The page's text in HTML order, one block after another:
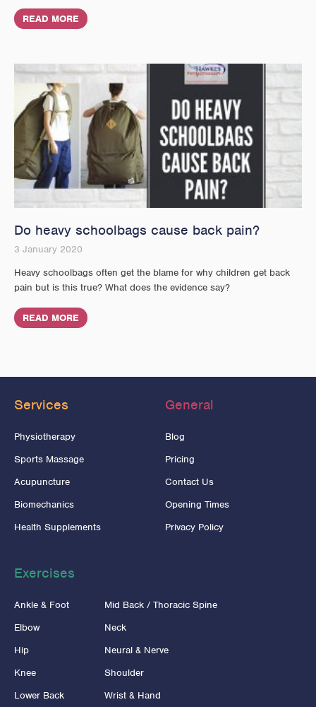
READ MORE
Do heavy schoolbags cause back pain?
3 January 2020
Heavy schoolbags often get the blame for why children get back
pain but is this true? What does the evidence say?
READ MORE
Services
Physiotherapy
Sports Massage
Acupuncture
Biomechanics
Health Supplements
General
Blog
Pricing
Contact Us
Opening Times
Privacy Policy
Exercises
Ankle & Foot
Elbow
Hip
Knee
Lower Back
Mid Back / Thoracic Spine
Neck
Neural & Nerve
Shoulder
Wrist & Hand